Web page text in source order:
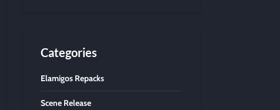
Categories
Elamigos Repacks
Scene Release